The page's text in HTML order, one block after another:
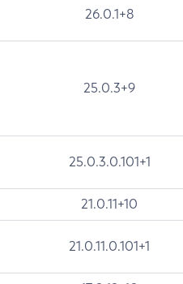
26.0.1+8
25.0.3+9
25.0.3.0.101+1
21.0.11+10
21.0.11.0.101+1